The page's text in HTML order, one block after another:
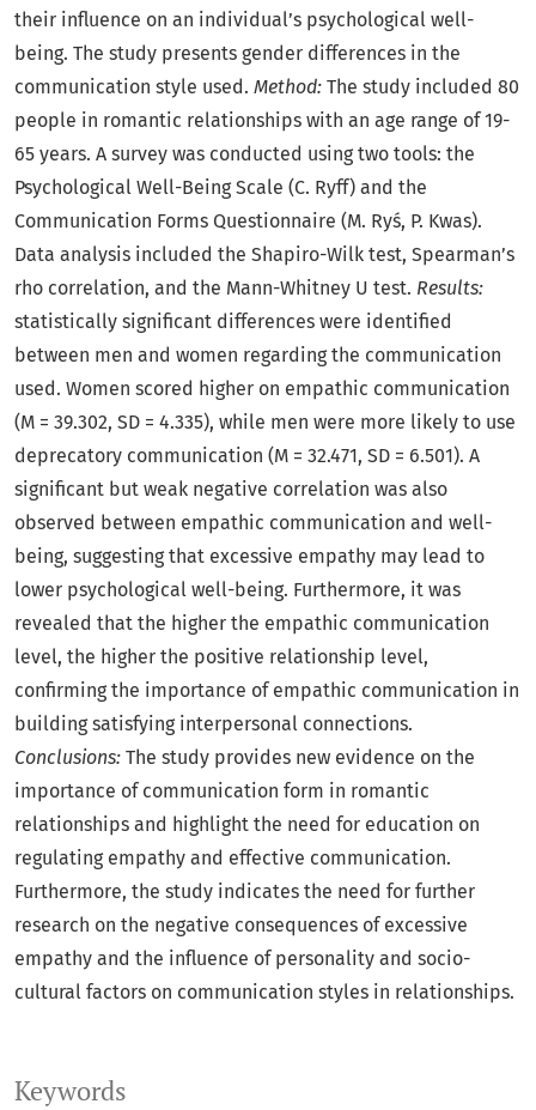
Keywords
their influence on an individual’s psychological well-
being. The study presents gender differences in the
communication style used. Method: The study included 80
people in romantic relationships with an age range of 19-
65 years. A survey was conducted using two tools: the
Psychological Well-Being Scale (C. Ryff) and the
Communication Forms Questionnaire (M. Ryś, P. Kwas).
Data analysis included the Shapiro-Wilk test, Spearman’s
rho correlation, and the Mann-Whitney U test. Results:
statistically significant differences were identified
between men and women regarding the communication
used. Women scored higher on empathic communication
(M = 39.302, SD = 4.335), while men were more likely to use
deprecatory communication (M = 32.471, SD = 6.501). A
significant but weak negative correlation was also
observed between empathic communication and well-
being, suggesting that excessive empathy may lead to
lower psychological well-being. Furthermore, it was
revealed that the higher the empathic communication
level, the higher the positive relationship level,
confirming the importance of empathic communication in
building satisfying interpersonal connections.
Conclusions: The study provides new evidence on the
importance of communication form in romantic
relationships and highlight the need for education on
regulating empathy and effective communication.
Furthermore, the study indicates the need for further
research on the negative consequences of excessive
empathy and the influence of personality and socio-
cultural factors on communication styles in relationships.